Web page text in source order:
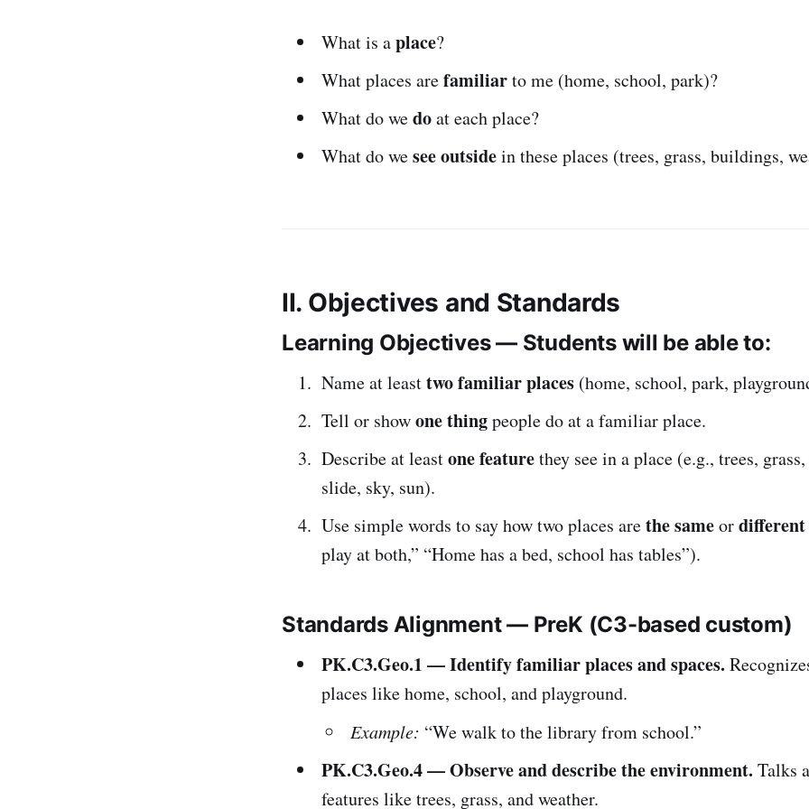
What is aplace?
What places arefamiliarto me (home, school, park)?
What do wedoat each place?
What do wesee outsidein these places (trees, grass, buildings,
II. Objectives and Standards
Learning Objectives — Students will be able to:
Name at leasttwo familiar places (home, school, park,
Tell or showone thingpeople do at a familiar place.
Describe at leastone featurethey see in a place (e.g., trees,
slide, sky, sun).
Use simple words to say how two places arethe sameordifferent
play at both,” “Home has a bed, school has tables”).
Standards Alignment — PreK (C3-based custom)
PK.C3.Geo.1 — Identify familiar places and spaces.
places like home, school, and playground.
Example: “We walk to the library from school.”
PK.C3.Geo.4 — Observe and describe the environment. Talks
features like trees, grass, and weather.